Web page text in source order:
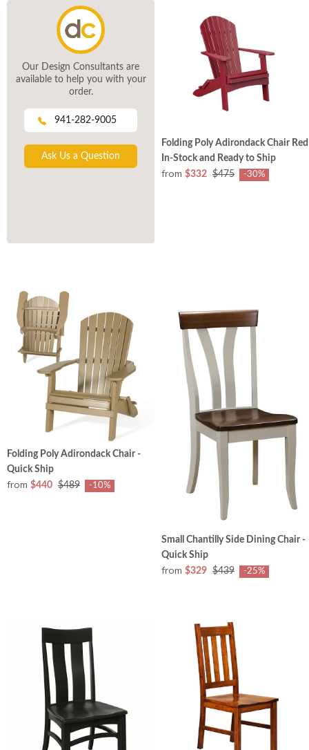
Our Design Consultants are
available to help you with your
order.
941-282-9005
Ask Us a Question
Folding Poly Adirondack Chair Red
In-Stock and Ready to Ship
from $332 $475 -30%
Folding Poly Adirondack Chair -
Quick Ship
from $440 $489 -10%
Small Chantilly Side Dining Chair -
Quick Ship
from $329 $439 -25%